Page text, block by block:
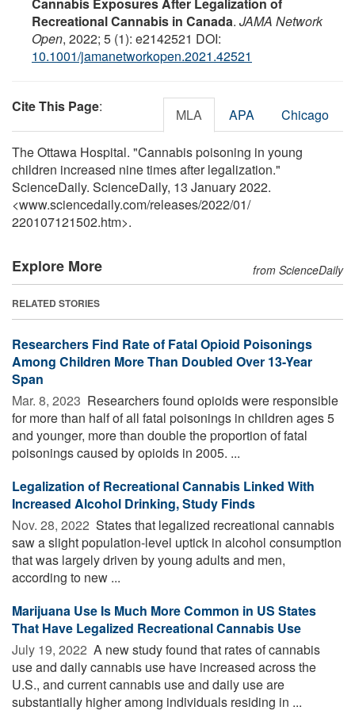
Recreational Cannabis in Canada. JAMA Network
Open, 2022; 5 (1): e2142521 DOI:
10.1001/jamanetworkopen.2021.42521
Cite This Page: MLA APA Chicago
The Ottawa Hospital. "Cannabis poisoning in young
children increased nine times after legalization."
ScienceDaily. ScienceDaily, 13 January 2022.
<www.sciencedaily.com/releases/2022/01/
220107121502.htm>.
Explore More from ScienceDaily
RELATED STORIES
Researchers Find Rate of Fatal Opioid Poisonings
Among Children More Than Doubled Over 13-Year
Span
Mar. 8, 2023  Researchers found opioids were responsible
for more than half of all fatal poisonings in children ages 5
and younger, more than double the proportion of fatal
poisonings caused by opioids in 2005. ...
Legalization of Recreational Cannabis Linked With
Increased Alcohol Drinking, Study Finds
Nov. 28, 2022  States that legalized recreational cannabis
saw a slight population-level uptick in alcohol consumption
that was largely driven by young adults and men,
according to new ...
Marijuana Use Is Much More Common in US States
That Have Legalized Recreational Cannabis Use
July 19, 2022  A new study found that rates of cannabis
use and daily cannabis use have increased across the
U.S., and current cannabis use and daily use are
substantially higher among individuals residing in ...